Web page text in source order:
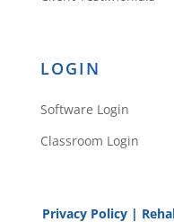
LOGIN
Software Login
Classroom Login
Privacy Policy|